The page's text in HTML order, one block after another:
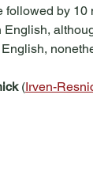
by 10
(Irven-